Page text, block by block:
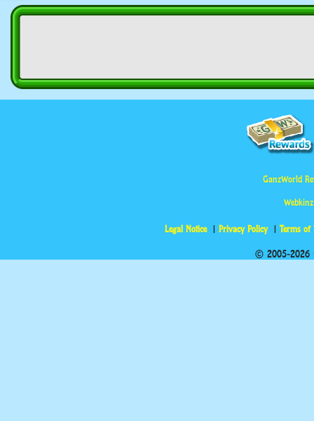
GanzWorld
Legal Notice Privacy Policy Terms of
© 2005-2026